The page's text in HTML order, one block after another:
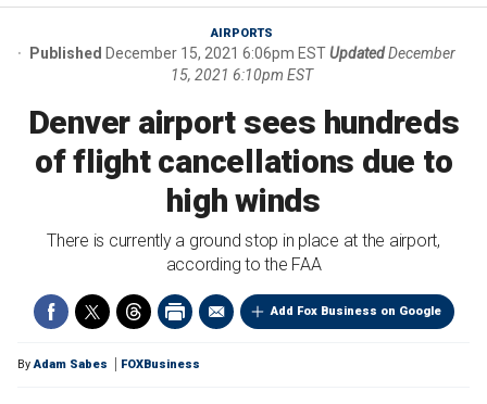
policies
AIRPORTS
Published December 15, 2021 6:06pm ESTUpdated December
15, 2021 6:10pm EST
Denver airport sees hundreds
of flight cancellations due to
high winds
There is currently a ground stop in place at the airport,
according to the FAA
Add Fox Business on Google
ByAdam Sabes FOXBusiness